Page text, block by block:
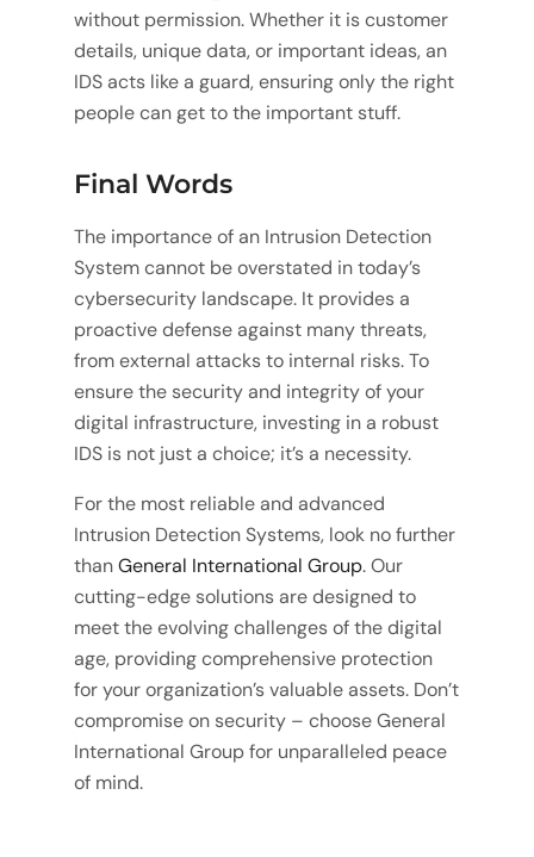
without permission. Whether it is customer
details, unique data, or important ideas, an
IDS acts like a guard, ensuring only the right
people can get to the important stuff.
Final Words
The importance of an Intrusion Detection
System cannot be overstated in today’s
cybersecurity landscape. It provides a
proactive defense against many threats,
from external attacks to internal risks. To
ensure the security and integrity of your
digital infrastructure, investing in a robust
IDS is not just a choice; it’s a necessity.
For the most reliable and advanced
Intrusion Detection Systems, look no further
thanGeneral International Group. Our
cutting-edge solutions are designed to
meet the evolving challenges of the digital
age, providing comprehensive protection
for your organization’s valuable assets. Don’t
compromise on security – choose General
International Group for unparalleled peace
of mind.